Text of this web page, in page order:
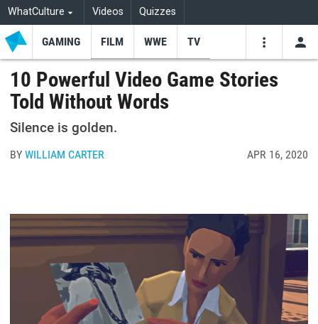
WhatCulture Videos Quizzes
GAMING FILM WWE TV
10 Powerful Video Game Stories
Told Without Words
Silence is golden.
BYWILLIAM CARTER APR 16, 2020